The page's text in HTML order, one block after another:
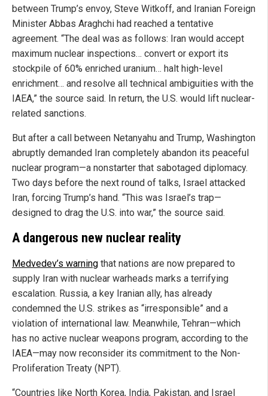
between Trump’s envoy, Steve Witkoff, and Iranian Foreign
Minister Abbas Araghchi had reached a tentative
agreement. “The deal was as follows: Iran would accept
maximum nuclear inspections… convert or export its
stockpile of 60% enriched uranium… halt high-level
enrichment… and resolve all technical ambiguities with the
IAEA,” the source said. In return, the U.S. would lift nuclear-
related sanctions.
But after a call between Netanyahu and Trump, Washington
abruptly demanded Iran completely abandon its peaceful
nuclear program—a nonstarter that sabotaged diplomacy.
Two days before the next round of talks, Israel attacked
Iran, forcing Trump’s hand. “This was Israel’s trap—
designed to drag the U.S. into war,” the source said.
A dangerous new nuclear reality
Medvedev’s warning that nations are now prepared to
supply Iran with nuclear warheads marks a terrifying
escalation. Russia, a key Iranian ally, has already
condemned the U.S. strikes as “irresponsible” and a
violation of international law. Meanwhile, Tehran—which
has no active nuclear weapons program, according to the
IAEA—may now reconsider its commitment to the Non-
Proliferation Treaty (NPT).
“Countries like North Korea, India, Pakistan, and Israel